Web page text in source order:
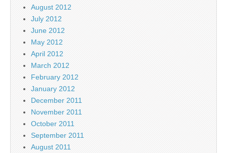
August 2012
July 2012
June 2012
May 2012
April 2012
March 2012
February 2012
January 2012
December 2011
November 2011
October 2011
September 2011
August 2011